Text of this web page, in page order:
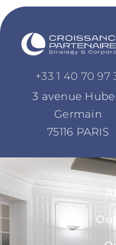
+33 1 40 70 97
3 avenue
Germain
75116 PARIS